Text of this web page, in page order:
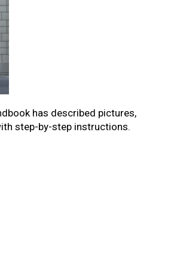
has described pictures,
step-by-step instructions.